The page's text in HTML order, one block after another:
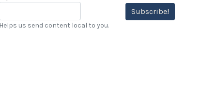
Subscribe!
us send content local to you.